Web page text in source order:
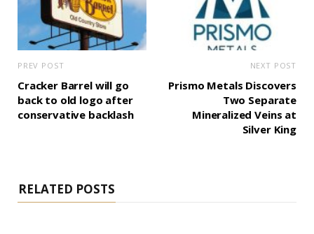
PREV POST
Cracker Barrel will go
back to old logo after
conservative backlash
NEXT POST
Prismo Metals Discovers
Two Separate
Mineralized Veins at
Silver King
RELATED POSTS